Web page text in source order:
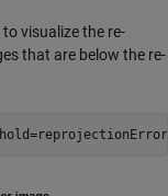
visualize the re-
that are below the re-